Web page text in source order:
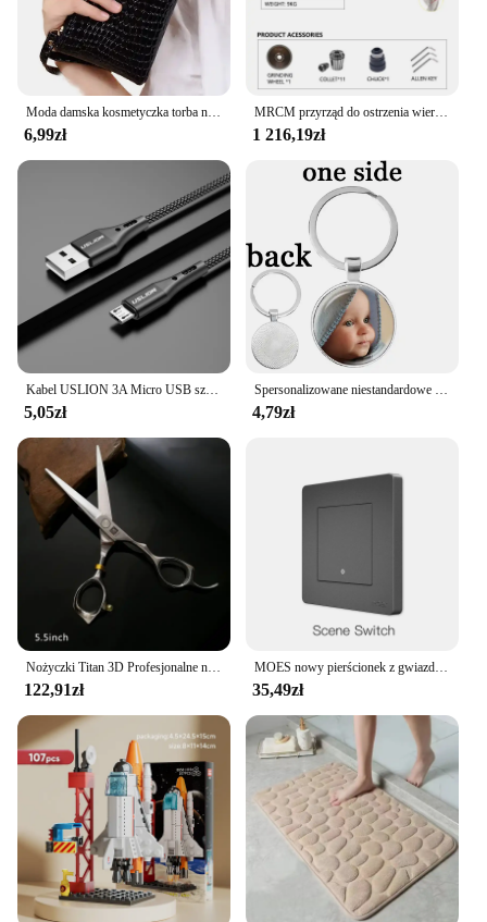
adventures.
6,99zł
MRCM przyrząd do ostrzenia wierteł szlifierka ostrzarka MR-13D Bit strugaczka MR-13A MR-13B 3mm-15mm do ostrzenia wiertarka
1 216,19zł
5,05zł 4,79zł
122,91zł
MOES nowy pierścionek z gwiazdą Tuya Smart ZigBee3.0 przełącznik wciskany/przełącznik sceny inteligentne życie pilot aplikacji sterowanie praca z Alexa Google
35,49zł